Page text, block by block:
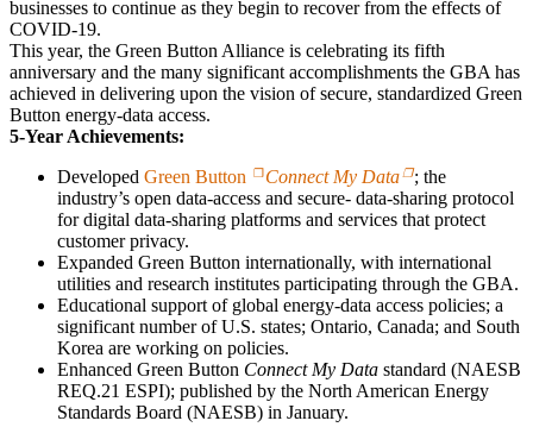
businesses to continue as they begin to recover from the effects of
COVID-19.
This year, the Green Button Alliance is celebrating its fifth
anniversary and the many significant accomplishments the GBA has
achieved in delivering upon the vision of secure, standardized Green
Button energy-data access.
5-Year Achievements:
Developed Green Button Connect My Data
; the
industry’s open data-access and secure- data-sharing protocol
for digital data-sharing platforms and services that protect
customer privacy.
Expanded Green Button internationally, with international
utilities and research institutes participating through the GBA.
Educational support of global energy-data access policies; a
significant number of U.S. states; Ontario, Canada; and South
Korea are working on policies.
Enhanced Green Button Connect My Data standard (NAESB
REQ.21 ESPI); published by the North American Energy
Standards Board (NAESB) in January.